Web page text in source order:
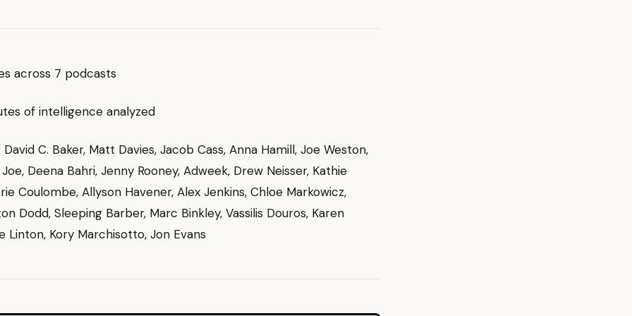
across 7 podcasts
of intelligence analyzed
C. Baker, Matt Davies, Jacob Cass, Anna Hamill, Joe Weston,
Deena Bahri, Jenny Rooney, Adweek, Drew Neisser, Kathie
Coulombe, Allyson Havener, Alex Jenkins, Chloe Markowicz,
Dodd, Sleeping Barber, Marc Binkley, Vassilis Douros, Karen
Linton, Kory Marchisotto, Jon Evans